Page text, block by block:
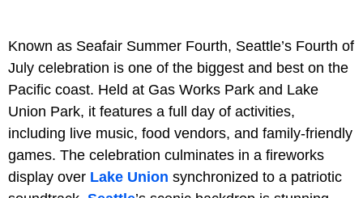
Known as Seafair Summer Fourth, Seattle’s Fourth of
July celebration is one of the biggest and best on the
Pacific coast. Held at Gas Works Park and Lake
Union Park, it features a full day of activities,
including live music, food vendors, and family-friendly
games. The celebration culminates in a fireworks
display over Lake Union synchronized to a patriotic